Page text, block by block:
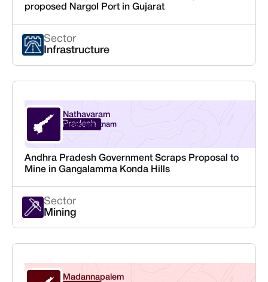
proposed Nargol Port in Gujarat
Sector
Infrastructure
Andhra Pradesh
Nathavaram
Visakhapatnam
Andhra Pradesh Government Scraps Proposal to
Mine in Gangalamma Konda Hills
Sector
Mining
Madannapalem